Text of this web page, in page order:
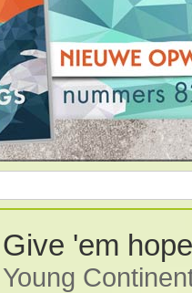
Give 'em hope
Young